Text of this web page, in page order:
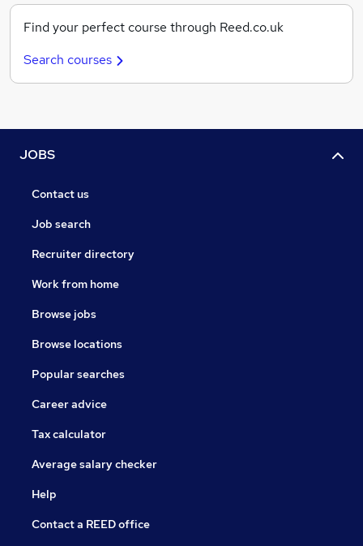
Find your perfect course through Reed.co.uk
Search courses
JOBS
Contact us
Job search
Recruiter directory
Work from home
Browse jobs
Browse locations
Popular searches
Career advice
Tax calculator
Average salary checker
Help
Contact a REED office